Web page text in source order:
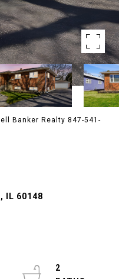
Banker Realty 847-541-
IL 60148
2